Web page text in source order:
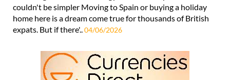
couldn't be simpler Moving to Spain or buying a holiday
home here is a dream come true for thousands of British
expats. But if there'..04/06/2026